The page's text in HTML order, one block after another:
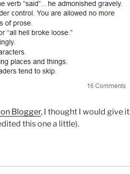
Blogger, I thought I would give it
this one a little).